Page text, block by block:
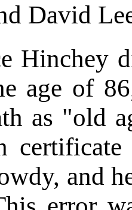
David
Hinchey
age of
as "old
and